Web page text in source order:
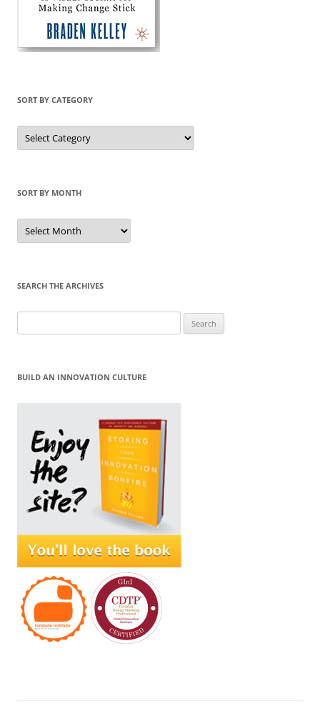
SORT BY CATEGORY
Sort
by
Category
SORT BY MONTH
Sort
by
Month
SEARCH THE ARCHIVES
for:
BUILD AN INNOVATION CULTURE